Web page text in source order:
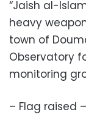
“Jaish al-
heavy
town of
Observatory
monitoring
– Flag raised –